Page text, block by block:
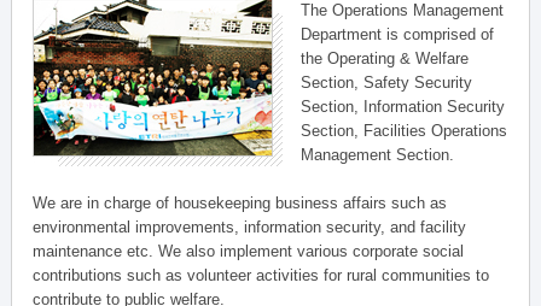
The Operations Management
Department is comprised of
the Operating & Welfare
Section, Safety Security
Section, Information Security
Section, Facilities Operations
Management Section.
We are in charge of housekeeping business affairs such as
environmental improvements, information security, and facility
maintenance etc. We also implement various corporate social
contributions such as volunteer activities for rural communities to
contribute to public welfare.